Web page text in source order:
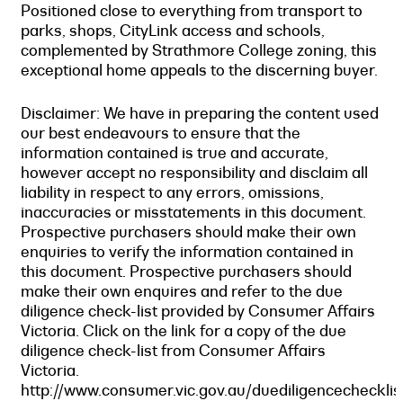
Positioned close to everything from transport to
parks, shops, CityLink access and schools,
complemented by Strathmore College zoning, this
exceptional home appeals to the discerning buyer.
Disclaimer: We have in preparing the content used
our best endeavours to ensure that the
information contained is true and accurate,
however accept no responsibility and disclaim all
liability in respect to any errors, omissions,
inaccuracies or misstatements in this document.
Prospective purchasers should make their own
enquiries to verify the information contained in
this document. Prospective purchasers should
make their own enquires and refer to the due
diligence check-list provided by Consumer Affairs
Victoria. Click on the link for a copy of the due
diligence check-list from Consumer Affairs
Victoria.
http://www.consumer.vic.gov.au/